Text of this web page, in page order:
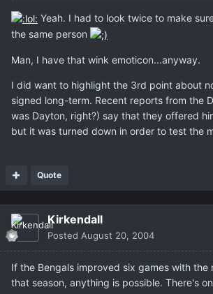
Yeah. I had to look twice to make
the same person
Man, I have that wink emoticon...anyway.
I did want to highlight the 3rd point about
signed long-term. Recent reports from the
was Dayton, right?) say that they offered
but it was turned down in order to test the
Quote
Kirkendall
Posted August 20, 2004
If the Bengals improved six games with the
that season, anything is possible. There's